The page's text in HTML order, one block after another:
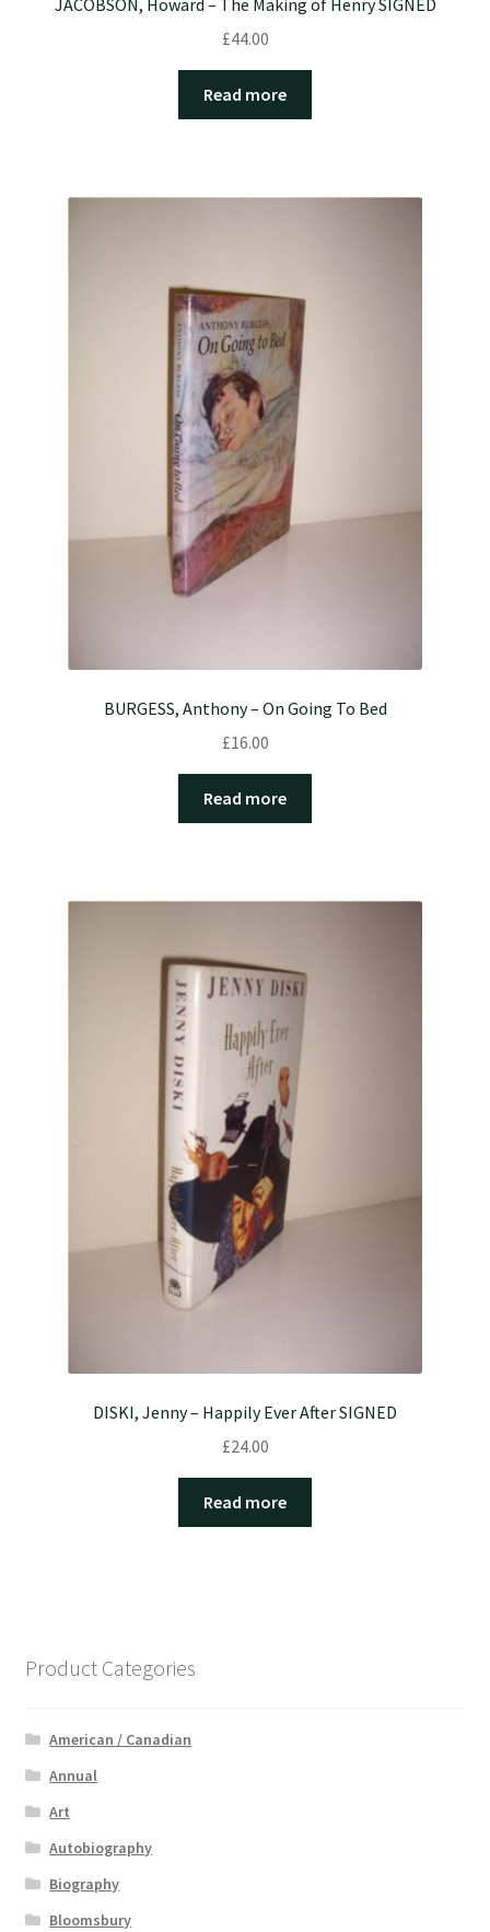
JACOBSON, Howard – The Making of Henry SIGNED
£44.00
Read more
BURGESS, Anthony – On Going To Bed
£16.00
Read more
DISKI, Jenny – Happily Ever After SIGNED
£24.00
Read more
Product Categories
American / Canadian
Annual
Art
Autobiography
Biography
Bloomsbury